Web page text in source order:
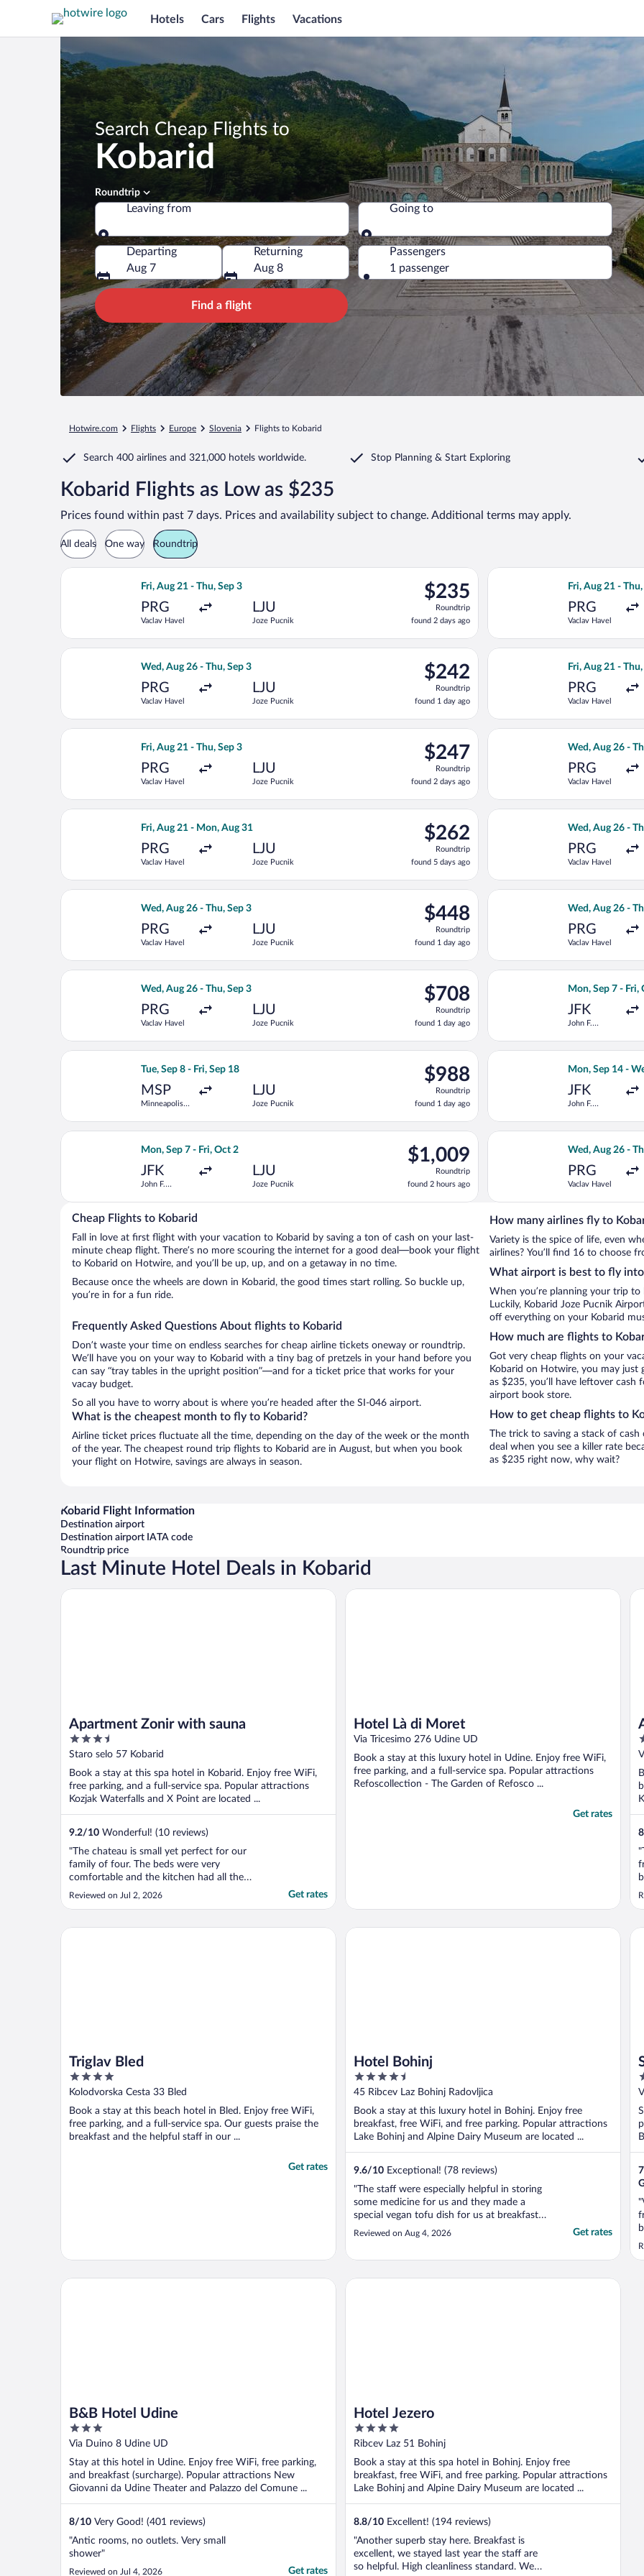
Hotels Cars Flights Vacations
Search Cheap Flights to
Kobarid
Roundtrip
Leaving from
Leaving from
Going to
Going to
Departing
Aug 7
Returning
Aug 8
Passengers
1 passenger
Find a flight
Hotwire.com Flights Europe Slovenia Flights to Kobarid
Search 400 airlines and 321,000 hotels worldwide. Stop Planning & Start Exploring
Kobarid Flights as Low as $235
Prices found within past 7 days. Prices and availability subject to change. Additional terms may apply.
All deals One way Roundtrip
Fri, Aug 21 - Thu, Sep 3
PRG
Vaclav Havel
LJU
Joze Pucnik
$235
Roundtrip,
found
2
days
$235
Roundtrip
found 2 days ago
Select Brussels Airlines flight, departing Fri, Aug 21 from Vaclav Havel to Joze Pucnik, returning Thu,
Fri, Aug 21 -
PRG
Vaclav Havel
Select
Wed, Aug 26 - Thu, Sep 3
PRG
Vaclav Havel
LJU
Joze Pucnik
$242
Roundtrip,
found
1
day
$242
Roundtrip
found 1 day ago
Select LOT-Polish Airlines flight, departing Wed, Aug 26 from Vaclav Havel to Joze Pucnik, returning
Fri, Aug 21 -
PRG
Vaclav Havel
Select
Fri, Aug 21 - Thu, Sep 3
PRG
Vaclav Havel
LJU
Joze Pucnik
$247
Roundtrip,
found
2
days
$247
Roundtrip
found 2 days ago
Select Lufthansa flight, departing Fri, Aug 21 from Vaclav Havel to Joze Pucnik, returning Thu, Sep 3,
Wed, Aug 26 -
PRG
Vaclav Havel
Select Air
Fri, Aug 21 - Mon, Aug 31
PRG
Vaclav Havel
LJU
Joze Pucnik
$262
Roundtrip,
found
5
days
$262
Roundtrip
found 5 days ago
Select Swiss International Air Lines flight, departing Fri, Aug 21 from Vaclav Havel to Joze Pucnik,
Wed, Aug 26 -
PRG
Vaclav Havel
Select KLM
Wed, Aug 26 - Thu, Sep 3
PRG
Vaclav Havel
LJU
Joze Pucnik
$448
Roundtrip,
found
1
day
$448
Roundtrip
found 1 day ago
Select Air France flight, departing Wed, Aug 26 from Vaclav Havel to Joze Pucnik, returning Thu, Sep
Wed, Aug 26 -
PRG
Vaclav Havel
Select Turkish
Wed, Aug 26 - Thu, Sep 3
PRG
Vaclav Havel
LJU
Joze Pucnik
$708
Roundtrip,
found
1
day
$708
Roundtrip
found 1 day ago
Select British Airways flight, departing Wed, Aug 26 from Vaclav Havel to Joze Pucnik, returning Thu,
Mon, Sep 7 - Fri,
JFK
John F.
Select Turkish
Tue, Sep 8 - Fri, Sep 18
MSP
Minneapolis -
LJU
Joze Pucnik
$988
Roundtrip,
found
1
day
$988
Roundtrip
found 1 day ago
Select United flight, departing Tue, Sep 8 from Minneapolis - St. Paul Intl. to Joze Pucnik, returning
Mon, Sep 14 -
JFK
John F.
Select Delta
Mon, Sep 7 - Fri, Oct 2
JFK
John F.
LJU
Joze Pucnik
$1,009
Roundtrip,
found
2
hours
$1,009
Roundtrip
found 2 hours ago
Select United flight, departing Mon, Sep 7 from John F. Kennedy Intl. to Joze Pucnik, returning Fri,
Wed, Aug 26 -
PRG
Vaclav Havel
Select Iberia
Cheap Flights to Kobarid
Fall in love at first flight with your vacation to Kobarid by saving a ton of cash on your last-
minute cheap flight. There’s no more scouring the internet for a good deal—book your flight
to Kobarid on Hotwire, and you’ll be up, up, and on a getaway in no time.
Because once the wheels are down in Kobarid, the good times start rolling. So buckle up,
you’re in for a fun ride.
Frequently Asked Questions About flights to Kobarid
Don’t waste your time on endless searches for cheap airline tickets oneway or roundtrip.
We’ll have you on your way to Kobarid with a tiny bag of pretzels in your hand before you
can say “tray tables in the upright position”—and for a ticket price that works for your
vacay budget.
So all you have to worry about is where you’re headed after the SI-046 airport.
What is the cheapest month to fly to Kobarid?
Airline ticket prices fluctuate all the time, depending on the day of the week or the month
of the year. The cheapest round trip flights to Kobarid are in August, but when you book
your flight on Hotwire, savings are always in season.
How many airlines fly to
Variety is the spice of life, even
airlines? You’ll find 16 to choose
What airport is best to fly into
When you’re planning your trip to
Luckily, Kobarid Joze Pucnik
off everything on your Kobarid
How much are flights to
Got very cheap flights on your
Kobarid on Hotwire, you may just
as $235, you’ll have leftover
airport book store.
How to get cheap flights to
The trick to saving a stack of
deal when you see a killer rate
as $235 right now, why wait?
Kobarid Flight Information
Destination airport
Destination airport IATA code
Roundtrip price
Last Minute Hotel Deals in Kobarid
Apartment Zonir with sauna
3.5
out
5
Staro selo 57 Kobarid
Book a stay at this spa hotel in Kobarid. Enjoy free WiFi,
free parking, and a full-service spa. Popular attractions
Kozjak Waterfalls and X Point are located ...
9.2/10 Wonderful! (10 reviews)
"The chateau is small yet perfect for our
family of four. The beds were very
comfortable and the kitchen had all the
things we needed for simple meals. We
even took advantage of using the sauna. All
Reviewed on Jul 2, 2026 Get rates
Apartment Zonir with sauna
Hotel Là di Moret
Via Tricesimo 276 Udine UD
Book a stay at this luxury hotel in Udine. Enjoy free WiFi,
free parking, and a full-service spa. Popular attractions
Refoscollection - The Garden of Refosco ...
Get rates
Hotel Là di Moret
3
5
Triglav Bled
4
out
5
Kolodvorska Cesta 33 Bled
Book a stay at this beach hotel in Bled. Enjoy free WiFi,
free parking, and a full-service spa. Our guests praise the
breakfast and the helpful staff in our ...
Get rates
Triglav Bled
Hotel Bohinj
4.5
out
5
45 Ribcev Laz Bohinj Radovljica
Book a stay at this luxury hotel in Bohinj. Enjoy free
breakfast, free WiFi, and free parking. Popular attractions
Lake Bohinj and Alpine Dairy Museum are located ...
9.6/10 Exceptional! (78 reviews)
"The staff were especially helpful in storing
some medicine for us and they made a
special vegan tofu dish for us at breakfast.
Great service."
Reviewed on Aug 4, 2026 Get rates
Hotel Bohinj
3
5
B&B Hotel Udine
3
out
5
Via Duino 8 Udine UD
Stay at this hotel in Udine. Enjoy free WiFi, free parking,
and breakfast (surcharge). Popular attractions New
Giovanni da Udine Theater and Palazzo del Comune ...
8/10 Very Good! (401 reviews)
"Antic rooms, no outlets. Very small
shower"
Reviewed on Jul 4, 2026 Get rates
B&B Hotel Udine
Hotel Jezero
4
out
5
Ribcev Laz 51 Bohinj
Book a stay at this spa hotel in Bohinj. Enjoy free
breakfast, free WiFi, and free parking. Popular attractions
Lake Bohinj and Alpine Dairy Museum are located ...
8.8/10 Excellent! (194 reviews)
"Another superb stay here. Breakfast is
excellent, we stayed last year the staff are
so helpful. High cleanliness standard. We
Hotel Jezero